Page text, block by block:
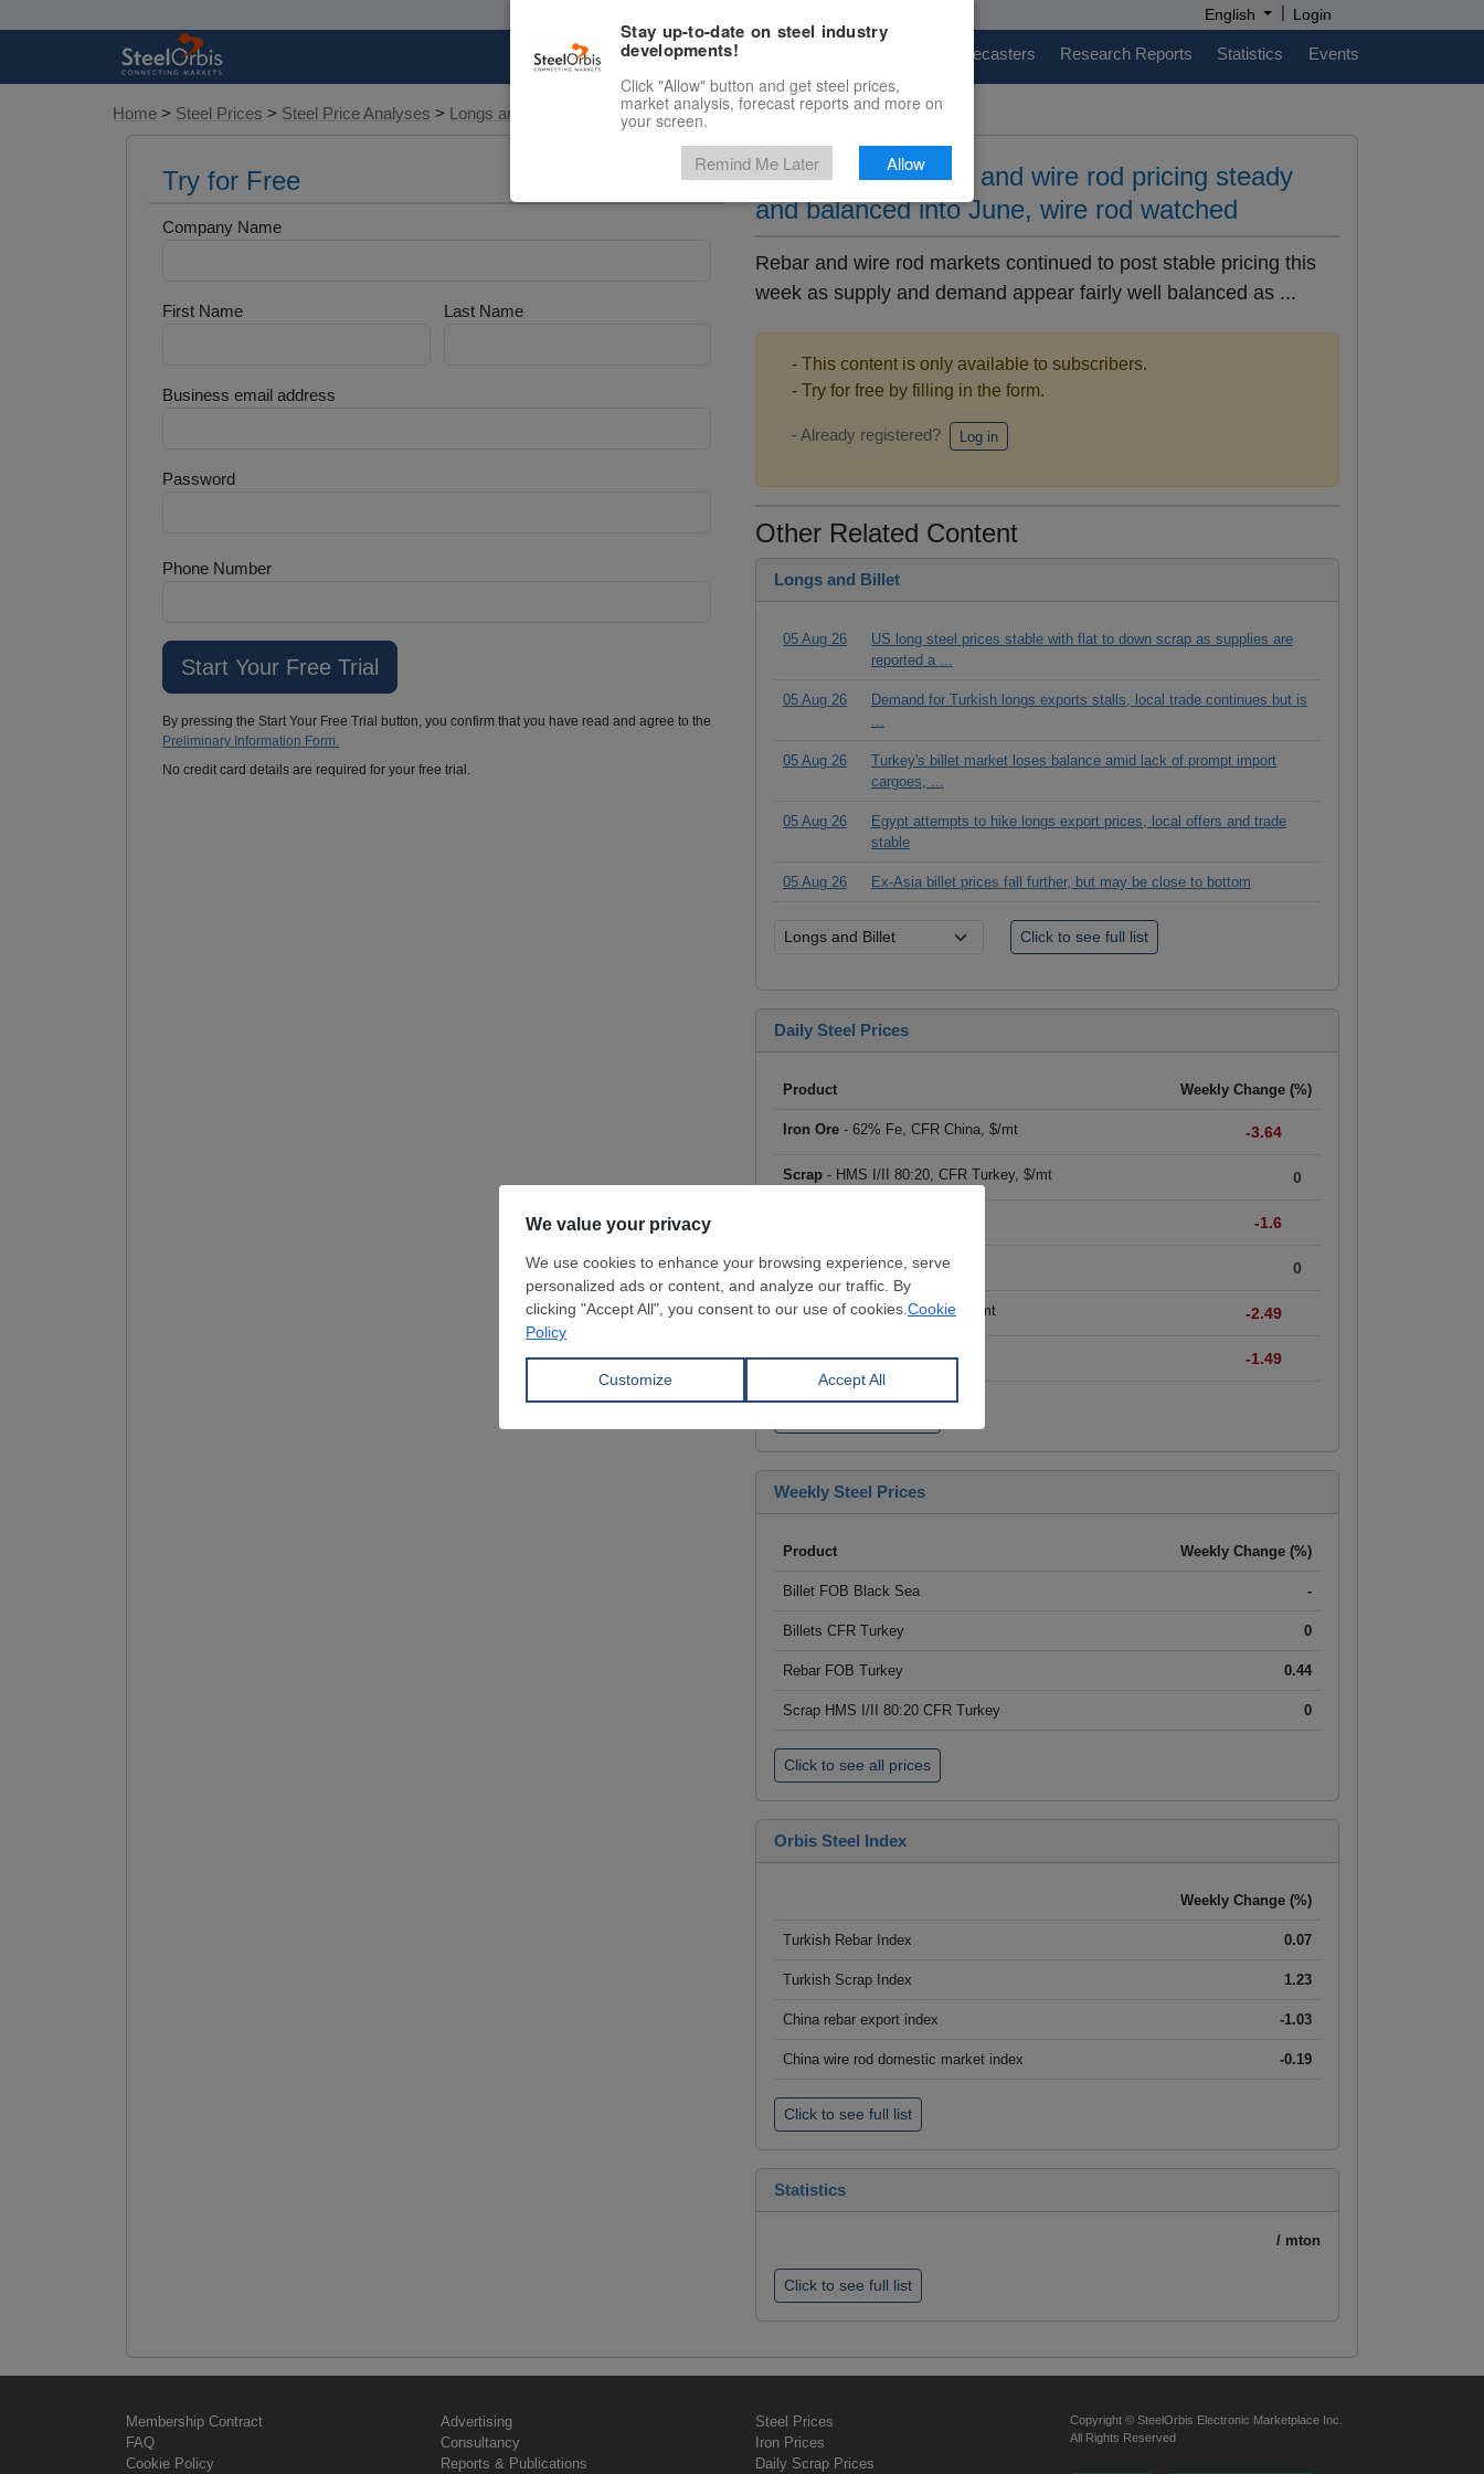
English | Login
Marketplace Price Forecasters Research Reports Statistics Events
Home > Steel Prices > Steel Price Analyses > Longs and Billet
Try for Free
Company Name
First Name Last Name
Business email address
Password
Phone Number
By pressing the Start Your Free Trial button, you confirm that you have read and agree to the
Preliminary Information Form.
No credit card details are required for your free trial.
US domestic rebar and wire rod pricing steady
and balanced into June, wire rod watched
Rebar and wire rod markets continued to post stable pricing this
week as supply and demand appear fairly well balanced as ...
- This content is only available to subscribers.
- Try for free by filling in the form.
- Already registered? Log in
Other Related Content
Longs and Billet
05 Aug 26
US long steel prices stable with flat to down scrap as supplies are
reported a ...
05 Aug 26
Demand for Turkish longs exports stalls, local trade continues but is
...
05 Aug 26
Turkey's billet market loses balance amid lack of prompt import
cargoes, ...
05 Aug 26
Egypt attempts to hike longs export prices, local offers and trade
stable
05 Aug 26 Ex-Asia billet prices fall further, but may be close to bottom
Daily Steel Prices
Product Weekly Change (%)
Iron Ore - 62% Fe, CFR China, $/mt -3.64
Scrap - HMS I/II 80:20, CFR Turkey, $/mt 0
-1.6
Rebar - FOB Turkey, $/mt 0
HRC- FOB China, big mills, $/mt -2.49
Wire Rod- FOB China, $/mt -1.49
Weekly Steel Prices
Product Weekly Change (%)
Billet FOB Black Sea -
Billets CFR Turkey 0
Rebar FOB Turkey 0.44
Scrap HMS I/II 80:20 CFR Turkey 0
Click to see all prices
Orbis Steel Index
Weekly Change (%)
Turkish Rebar Index 0.07
Turkish Scrap Index 1.23
China rebar export index -1.03
China wire rod domestic market index -0.19
Click to see full list
Statistics
/ mton
Click to see full list
Membership Contract
FAQ
Cookie Policy
Advertising
Consultancy
Reports & Publications
Steel Prices
Iron Prices
Daily Scrap Prices
Copyright © SteelOrbis Electronic Marketplace Inc.
All Rights Reserved
Stay up-to-date on steel industry
developments!
Click "Allow" button and get steel prices,
market analysis, forecast reports and more on
your screen.
Remind Me Later Allow